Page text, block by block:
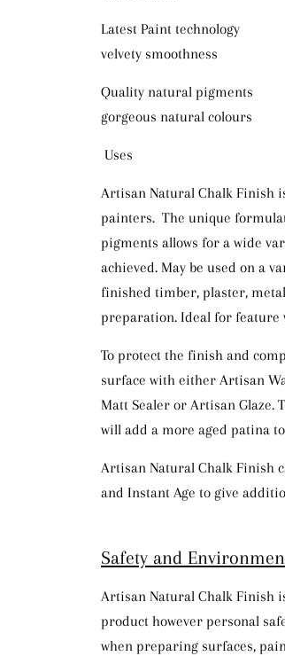
Latest Paint technology
velvety smoothness
Quality natural
gorgeous natural colours
Uses
Artisan Natural Chalk Finish
painters. The unique
pigments allows for a wide
achieved. May be used on a
finished timber, plaster,
preparation. Ideal for feature
To protect the finish and
surface with either Artisan
Matt Sealer or Artisan Glaze.
will add a more aged patina
Artisan Natural Chalk Finish
and Instant Age to give
Safety and Environm
Artisan Natural Chalk Finish
product however personal
when preparing surfaces,